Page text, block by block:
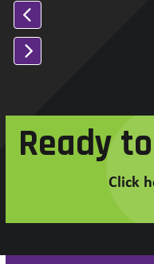
to
Ready
Click